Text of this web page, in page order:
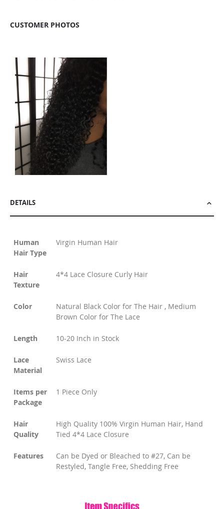
CUSTOMER PHOTOS
DETAILS
Human
Hair Type
Virgin Human Hair
Hair
Texture
4*4 Lace Closure Curly Hair
Color
Natural Black Color for The Hair , Medium
Brown Color for The Lace
Length 10-20 Inch in Stock
Lace
Material
Swiss Lace
Items per
Package
1 Piece Only
Hair
Quality
High Quality 100% Virgin Human Hair, Hand
Tied 4*4 Lace Closure
Features
Can be Dyed or Bleached to #27, Can be
Restyled, Tangle Free, Shedding Free